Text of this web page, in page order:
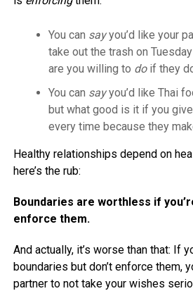
You can sayyou’d like your
take out the trash on
are you willing to doif they
You can sayyou’d like Thai
but what good is it if you
every time because they
Healthy relationships depend on
here’s the rub:
Boundaries are worthless if
enforce them.
And actually, it’s worse than that: If
boundaries but don’t enforce them,
partner to not take your wishes